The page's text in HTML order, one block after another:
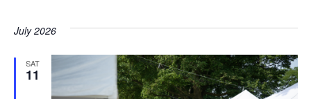
July 2026
SAT
11